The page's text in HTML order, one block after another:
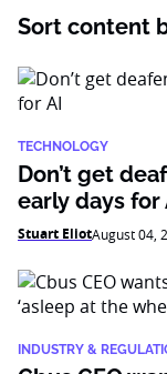
Sort content
TECHNOLOGY
Don’t get
early days for
Stuart EliotAugust 04,
INDUSTRY &